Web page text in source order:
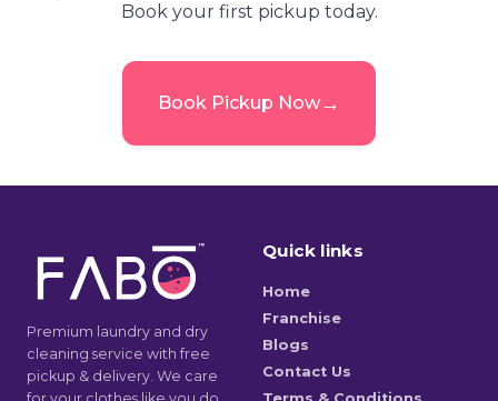
Book your first pickup today.
Book Pickup Now→
Premium laundry and dry
cleaning service with free
pickup & delivery. We care
Quick links
Home
Franchise
Blogs
Contact Us